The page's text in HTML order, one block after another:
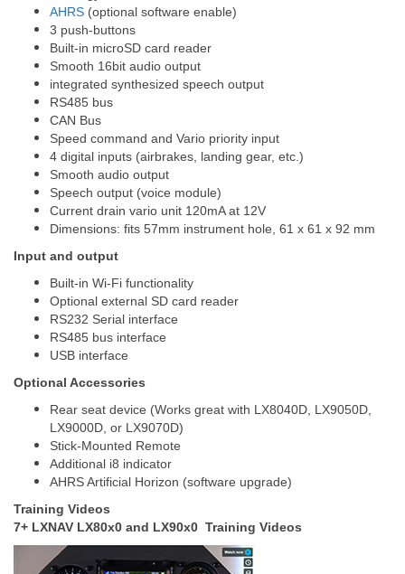
AHRS (optional software enable)
3 push-buttons
Built-in microSD card reader
Smooth 16bit audio output
integrated synthesized speech output
RS485 bus
CAN Bus
Speed command and Vario priority input
4 digital inputs (airbrakes, landing gear, etc.)
Smooth audio output
Speech output (voice module)
Current drain vario unit 120mA at 12V
Dimensions: fits 57mm instrument hole, 61 x 61 x 92 mm
Input and output
Built-in Wi-Fi functionality
Optional external SD card reader
RS232 Serial interface
RS485 bus interface
USB interface
Optional Accessories
Rear seat device (Works great with LX8040D, LX9050D,
LX9000D, or LX9070D)
Stick-Mounted Remote
Additional i8 indicator
AHRS Artificial Horizon (software upgrade)
Training Videos
7+ LXNAV LX80x0 and LX90x0 Training Videos